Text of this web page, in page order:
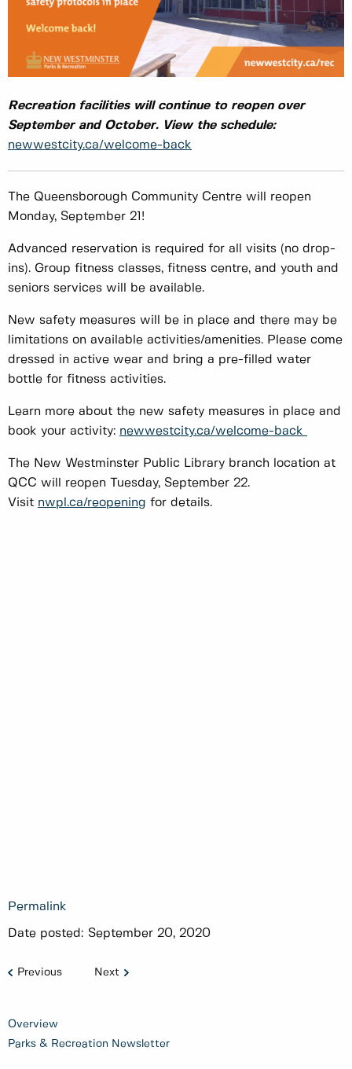
Overview
Parks & Recreation Newsletter
Recreation facilities will continue to reopen over
September and October. View the schedule:
newwestcity.ca/welcome-back
The Queensborough Community Centre will reopen
Monday, September 21!
Advanced reservation is required for all visits (no drop-
ins). Group fitness classes, fitness centre, and youth and
seniors services will be available.
New safety measures will be in place and there may be
limitations on available activities/amenities. Please come
dressed in active wear and bring a pre-filled water
bottle for fitness activities.
Learn more about the new safety measures in place and
book your activity: newwestcity.ca/welcome-back
The New Westminster Public Library branch location at
QCC will reopen Tuesday, September 22.
Visit nwpl.ca/reopening for details.
Permalink
Date posted: September 20, 2020
Previous Next